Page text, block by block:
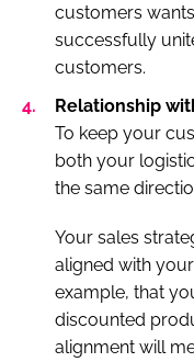
customers
successfully
customers.
Relationship
To keep your
both your
the same
Your sales
aligned with
example, that
discounted
alignment will